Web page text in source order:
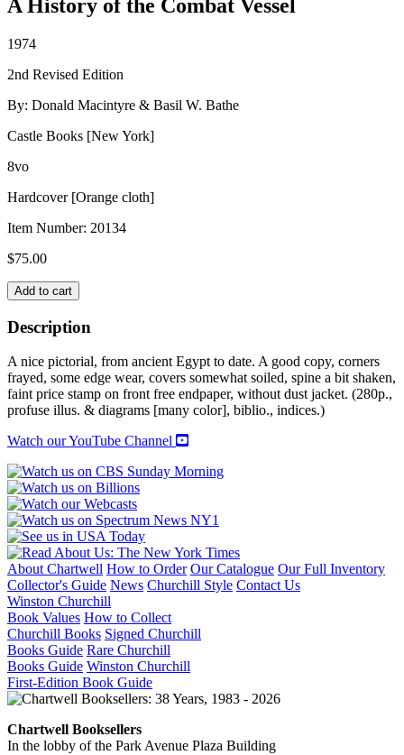
A History of the Combat Vessel
1974
2nd Revised Edition
By: Donald Macintyre & Basil W. Bathe
Castle Books [New York]
8vo
Hardcover [Orange cloth]
Item Number: 20134
$75.00
MAN-
OF-
WAR
quantity
Add to cart
Description
A nice pictorial, from ancient Egypt to date. A good copy, corners
frayed, some edge wear, covers somewhat soiled, spine a bit shaken,
faint price stamp on front free endpaper, without dust jacket. (280p.,
profuse illus. & diagrams [many color], biblio., indices.)
Watch our YouTube Channel
About Chartwell How to Order Our Catalogue Our Full Inventory
Collector's Guide News Churchill Style Contact Us
Winston Churchill
Book Values How to Collect
Churchill Books Signed Churchill
Books Guide Rare Churchill
Books Guide Winston Churchill
First-Edition Book Guide
Chartwell Booksellers
In the lobby of the Park Avenue Plaza Building